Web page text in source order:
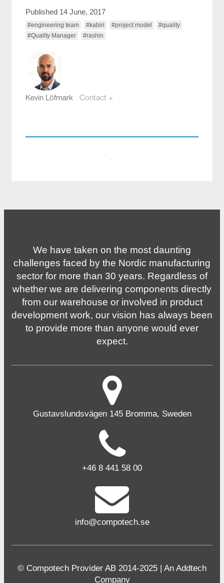
Published 14 June, 2017
#engineering team #kabiri #project model
#quality
#Quality Manager
#rashin
Kevin Löfmark Contact +
·
We have taken on the most daunting
challenges faced by the Nordic manufacturing
sector for more than 30 years. Regardless of
whether we are delivering components directly
from our warehouse or involved in product
development work, our vision has always been
to provide more than anyone would ever
expect.
Gustavslundsvägen 145 Bromma, Sweden
+46 8 441 58 00
info@compotech.se
© Compotech Provider AB 2014-2025 | An Addtech
Company